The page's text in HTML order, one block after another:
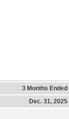
3 Months Ended
Dec. 31, 2025